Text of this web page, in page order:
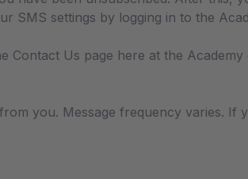
SMS settings by logging in to the
Contact Us page here at the Academy
you. Message frequency varies. If